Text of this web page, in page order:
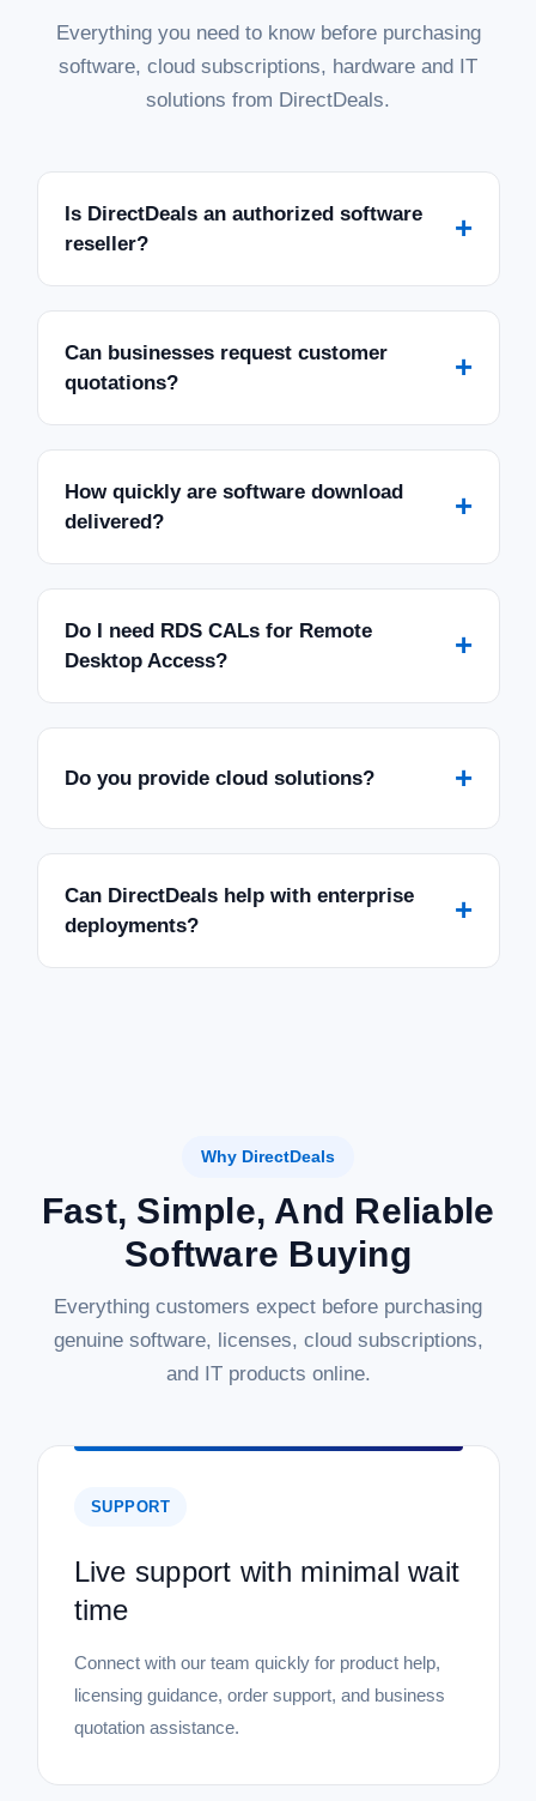
Everything you need to know before purchasing
software, cloud subscriptions, hardware and IT
solutions from DirectDeals.
Is DirectDeals an authorized software
reseller?
+
Can businesses request customer
quotations?
+
How quickly are software download
delivered?
+
Do I need RDS CALs for Remote
Desktop Access?
+
Do you provide cloud solutions? +
Can DirectDeals help with enterprise
deployments?
+
Why DirectDeals
Fast, Simple, And Reliable
Software Buying
Everything customers expect before purchasing
genuine software, licenses, cloud subscriptions,
and IT products online.
SUPPORT
Live support with minimal wait
time
Connect with our team quickly for product help,
licensing guidance, order support, and business
quotation assistance.